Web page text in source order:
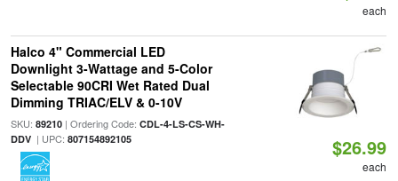
each
Halco 4" Commercial LED
Downlight 3-Wattage and 5-Color
Selectable 90CRI Wet Rated Dual
Dimming TRIAC/ELV & 0-10V
SKU: 89210| Ordering Code: CDL-4-LS-CS-WH-
DDV| UPC: 807154892105 $26.99
each